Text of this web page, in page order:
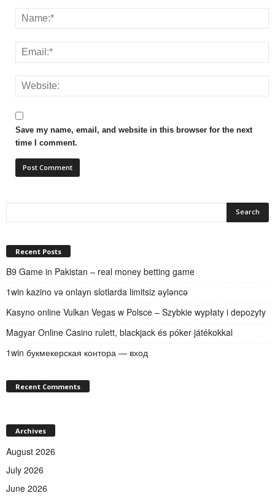
Save my name, email, and website in this browser for the next
time I comment.
Recent Posts
B9 Game in Pakistan – real money betting game
1win kazino və onlayn slotlarda limitsiz əyləncə
Kasyno online Vulkan Vegas w Polsce – Szybkie wypłaty i depozyty
Magyar Online Casino rulett, blackjack és póker játékokkal
1win букмекерская контора — вход
Recent Comments
Archives
August 2026
July 2026
June 2026